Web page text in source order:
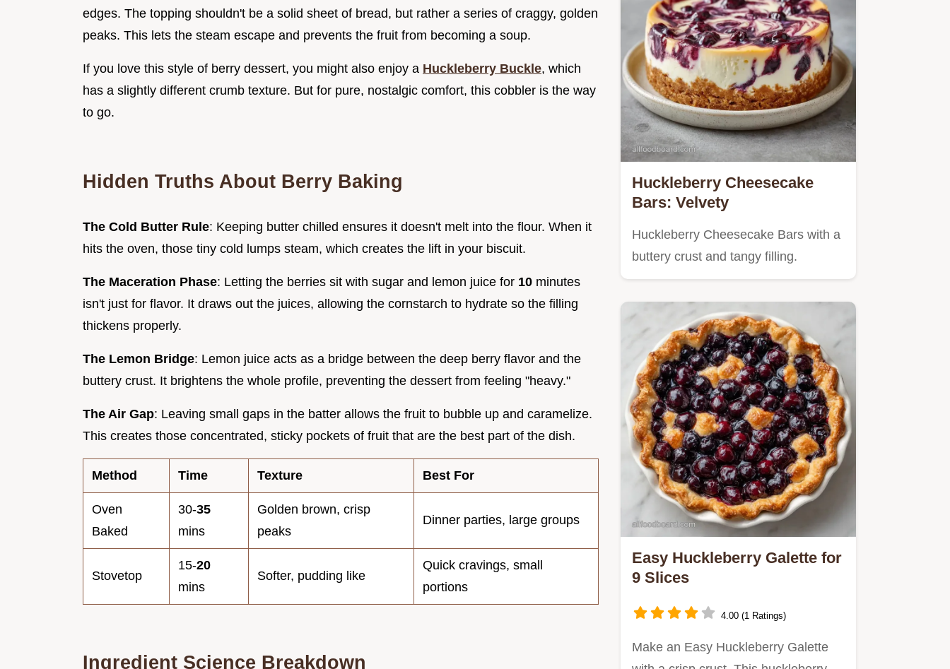
edges. The topping shouldn't be a solid sheet of bread, but rather a series of craggy, golden
peaks. This lets the steam escape and prevents the fruit from becoming a soup.
If you love this style of berry dessert, you might also enjoy a Huckleberry Buckle, which
has a slightly different crumb texture. But for pure, nostalgic comfort, this cobbler is the way
to go.
Hidden Truths About Berry Baking
The Cold Butter Rule: Keeping butter chilled ensures it doesn't melt into the flour. When it
hits the oven, those tiny cold lumps steam, which creates the lift in your biscuit.
The Maceration Phase: Letting the berries sit with sugar and lemon juice for 10 minutes
isn't just for flavor. It draws out the juices, allowing the cornstarch to hydrate so the filling
thickens properly.
The Lemon Bridge: Lemon juice acts as a bridge between the deep berry flavor and the
buttery crust. It brightens the whole profile, preventing the dessert from feeling "heavy."
The Air Gap: Leaving small gaps in the batter allows the fruit to bubble up and caramelize.
This creates those concentrated, sticky pockets of fruit that are the best part of the dish.
Method Time Texture Best For
Oven
Baked
30-35
mins
Golden brown, crisp
peaks
Dinner parties, large groups
Stovetop
15-20
mins
Softer, pudding like
Quick cravings, small
portions
Ingredient Science Breakdown
Huckleberry Cheesecake
Bars: Velvety
Huckleberry Cheesecake Bars with a
buttery crust and tangy filling.
Easy Huckleberry Galette for
9 Slices
4.00 (1 Ratings)
Make an Easy Huckleberry Galette